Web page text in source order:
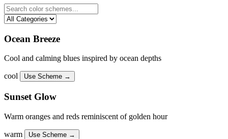
Ocean Breeze
Cool and calming blues inspired by ocean depths
cool Use Scheme →
Sunset Glow
Warm oranges and reds reminiscent of golden hour
warm Use Scheme →